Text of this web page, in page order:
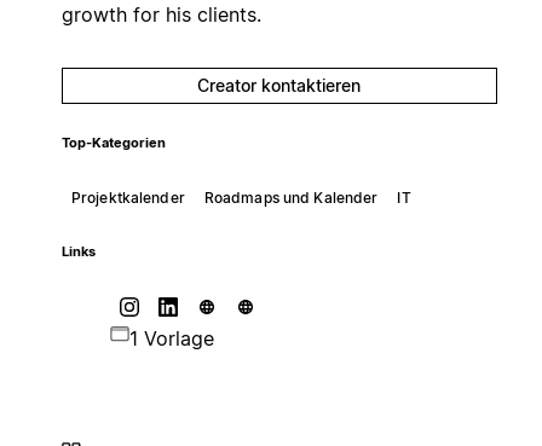
growth for his clients.
Creator kontaktieren
Top-Kategorien
Projektkalender Roadmaps und Kalender IT
Links
1 Vorlage